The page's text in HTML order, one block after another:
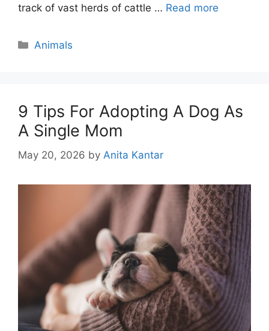
track of vast herds of cattle … Read more
Categories
Animals
9 Tips For Adopting A Dog As
A Single Mom
May 20, 2026 by Anita Kantar